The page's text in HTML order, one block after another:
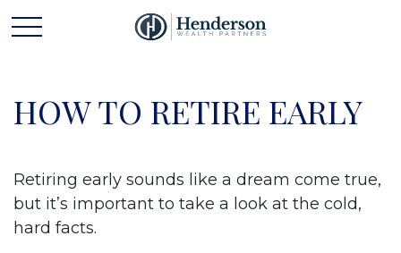
HOW TO RETIRE EARLY
Retiring early sounds like a dream come true,
but it’s important to take a look at the cold,
hard facts.